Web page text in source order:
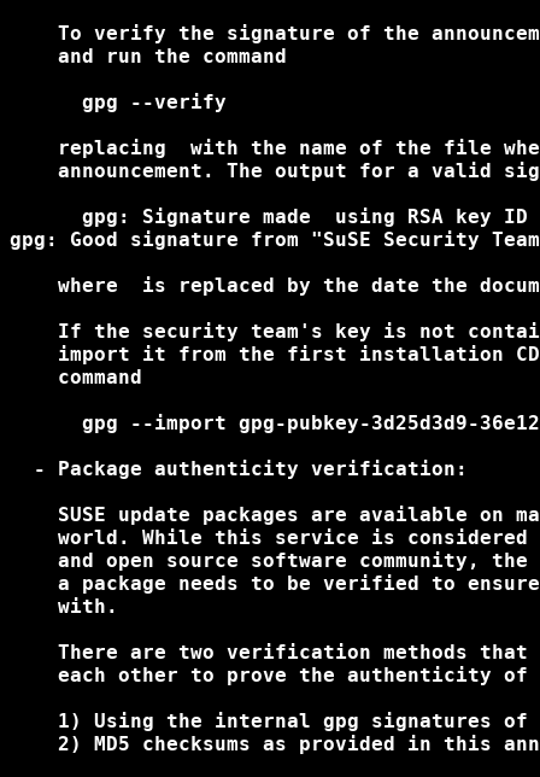
To verify the signature of the
    and run the command
      gpg --verify
    replacing
with the name of the file
announcement. The output for a valid
      gpg: Signature made
using RSA key ID
gpg: Good signature from "SuSE Security
    where
is replaced by the date the
If the security team's key is not
import it from the first installation
    command
gpg --import gpg-pubkey-3d25d3d9-
  - Package authenticity verification:
SUSE update packages are available on
world. While this service is
and open source software community,
a package needs to be verified to
    with.
There are two verification methods
each other to prove the authenticity
1) Using the internal gpg signatures of
2) MD5 checksums as provided in this